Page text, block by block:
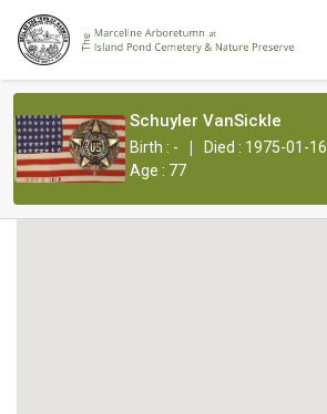
Schuyler VanSickle
Birth : - |
Died : 1975-01-16
Age : 77